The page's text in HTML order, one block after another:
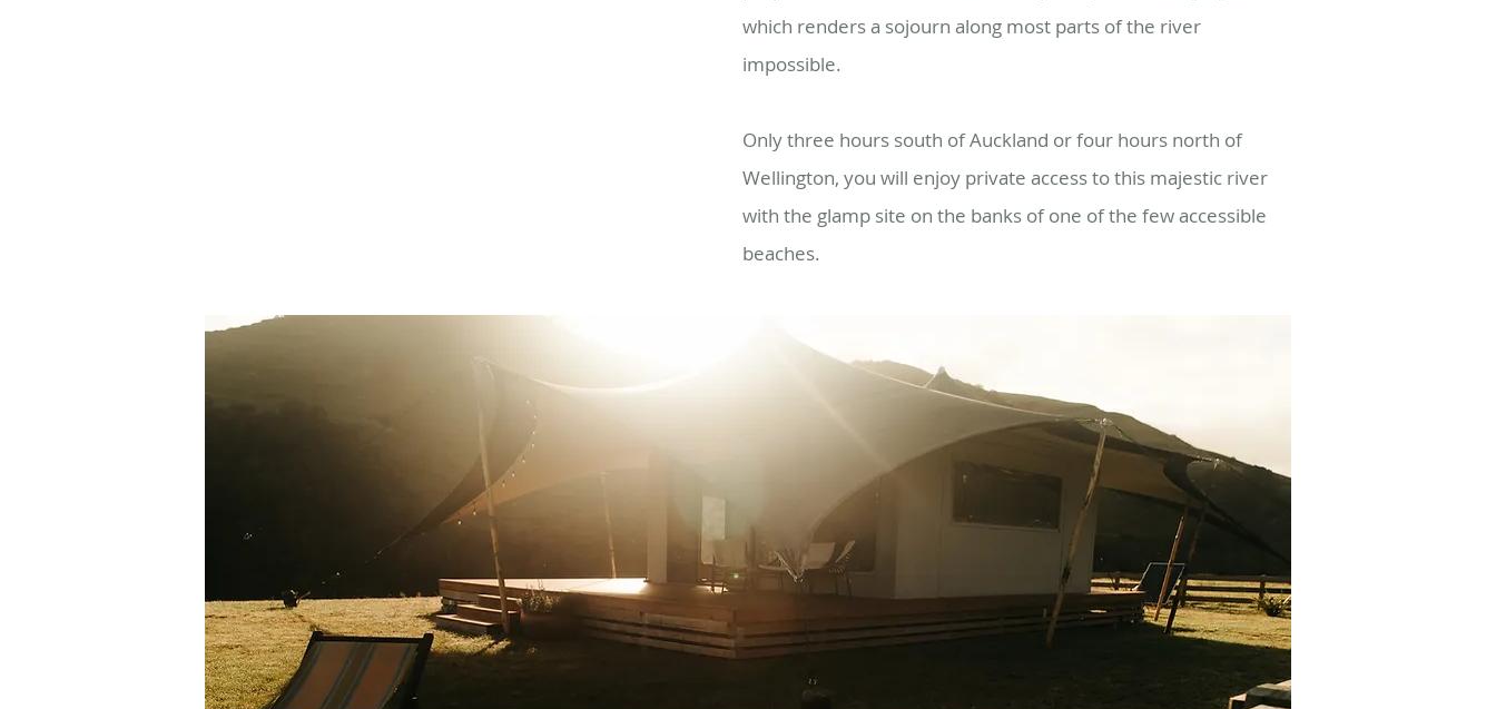
which renders a sojourn along most parts of the river
impossible.
Only three hours south of Auckland or four hours north of
Wellington, you will enjoy private access to this majestic river
with the glamp site on the banks of one of the few accessible
beaches.